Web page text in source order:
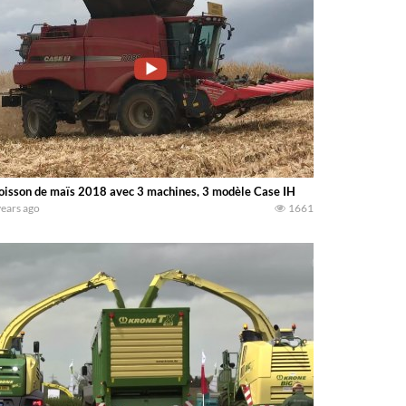
de maïs 2018 avec 3 machines, 3 modèle Case IH
ago 1661